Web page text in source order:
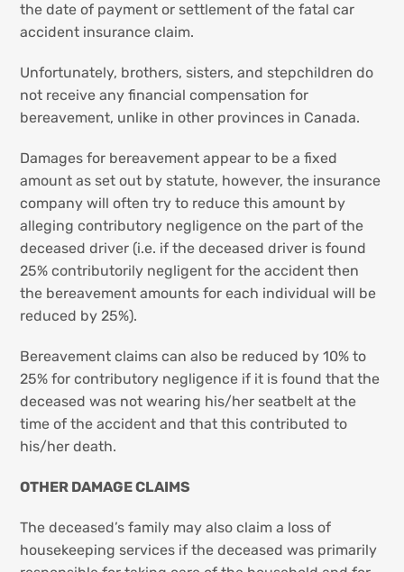
the date of payment or settlement of the fatal car
accident insurance claim.
Unfortunately, brothers, sisters, and stepchildren do
not receive any financial compensation for
bereavement, unlike in other provinces in Canada.
Damages for bereavement appear to be a fixed
amount as set out by statute, however, the insurance
company will often try to reduce this amount by
alleging contributory negligence on the part of the
deceased driver (i.e. if the deceased driver is found
25% contributorily negligent for the accident then
the bereavement amounts for each individual will be
reduced by 25%).
Bereavement claims can also be reduced by 10% to
25% for contributory negligence if it is found that the
deceased was not wearing his/her seatbelt at the
time of the accident and that this contributed to
his/her death.
OTHER DAMAGE CLAIMS
The deceased’s family may also claim a loss of
housekeeping services if the deceased was primarily